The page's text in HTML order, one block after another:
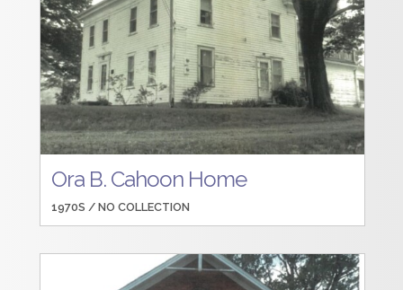
Ora B. Cahoon Home
1970S /NO COLLECTION